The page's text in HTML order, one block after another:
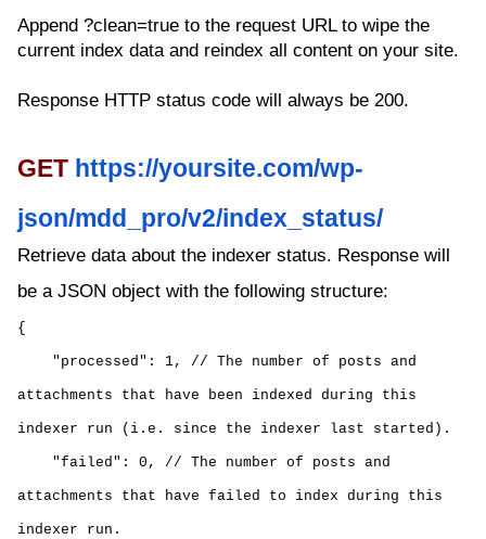
Append ?clean=true to the request URL to wipe the
current index data and reindex all content on your site.
Response HTTP status code will always be 200.
GET https://yoursite.com/wp-
json/mdd_pro/v2/index_status/
Retrieve data about the indexer status. Response will
be a JSON object with the following structure:
{
"processed": 1, // The number of posts and
attachments that have been indexed during this
indexer run (i.e. since the indexer last started).
"failed": 0, // The number of posts and
attachments that have failed to index during this
indexer run.